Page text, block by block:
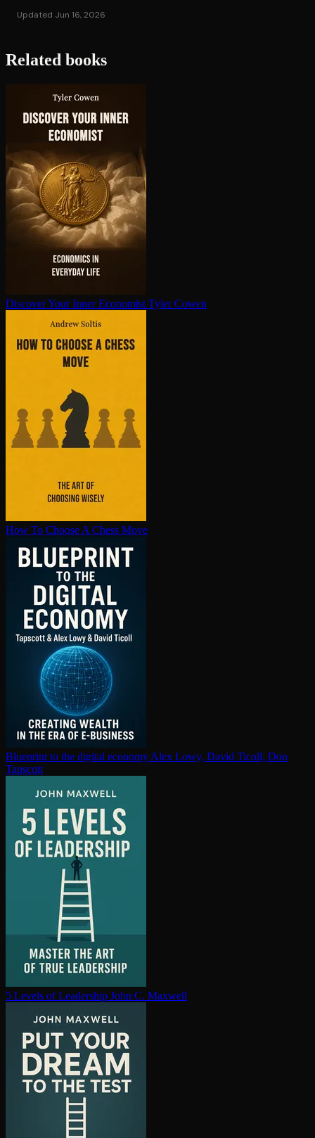
Updated Jun 16, 2026
Related books
Discover Your Inner Economist Tyler Cowen
How To Choose A Chess Move
Blueprint to the digital economy Alex Lowy, David Ticoll, Don
Tapscott
5 Levels of Leadership John C. Maxwell